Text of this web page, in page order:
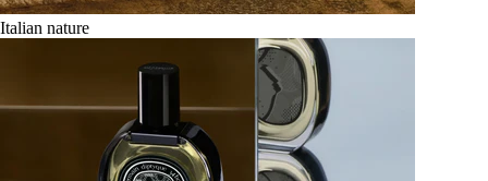
Italian nature